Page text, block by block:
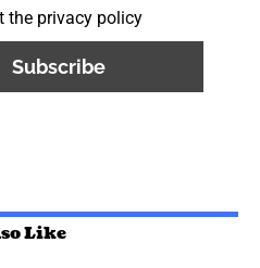
the privacy policy
Like